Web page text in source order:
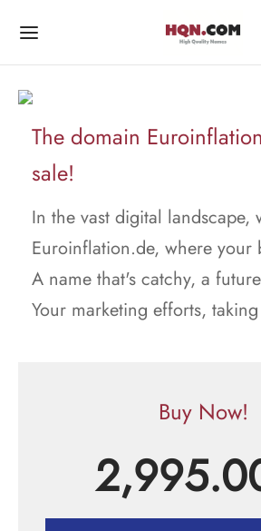
The domain
sale!
In the vast digital landscape,
Euroinflation.de, where your
A name that's catchy, a
Your marketing efforts,
Buy Now!